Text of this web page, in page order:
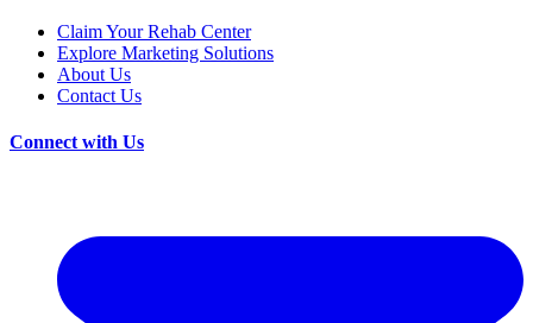
Claim Your Rehab Center
Explore Marketing Solutions
About Us
Contact Us
Connect with Us